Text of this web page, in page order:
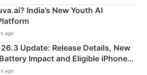
India’s New Youth AI
ago
Update: Release Details, New
Impact and Eligible iPhones
ago